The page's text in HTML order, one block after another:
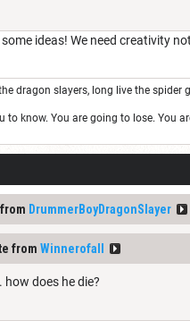
some ideas! We need creativity
dragon slayers, long live the spider
to know. You are going to lose. You
DrummerBoyDragonSlayer
from Winnerofall
how does he die?